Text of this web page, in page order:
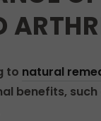
to natural
benefits,